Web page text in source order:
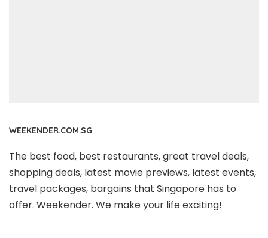
WEEKENDER.COM.SG
The best food, best restaurants, great travel deals,
shopping deals, latest movie previews, latest events,
travel packages, bargains that Singapore has to
offer. Weekender. We make your life exciting!